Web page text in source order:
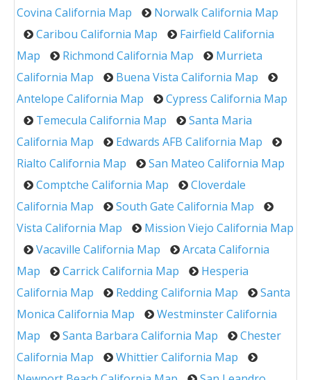
Covina California Map
Norwalk California Map
Caribou California Map
Fairfield California
Map
Richmond California Map
Murrieta
California Map
Buena Vista California Map
Antelope California Map
Cypress California Map
Temecula California Map
Santa Maria
California Map
Edwards AFB California Map
Rialto California Map
San Mateo California Map
Comptche California Map
Cloverdale
California Map
South Gate California Map
Vista California Map
Mission Viejo California Map
Vacaville California Map
Arcata California
Map
Carrick California Map
Hesperia
California Map
Redding California Map
Santa
Monica California Map
Westminster California
Map
Santa Barbara California Map
Chester
California Map
Whittier California Map